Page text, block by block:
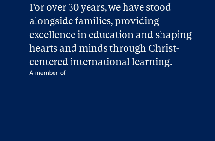
For over 30 years, we have stood
alongside families, providing
excellence in education and shaping
hearts and minds through Christ-
centered international learning.
A member of